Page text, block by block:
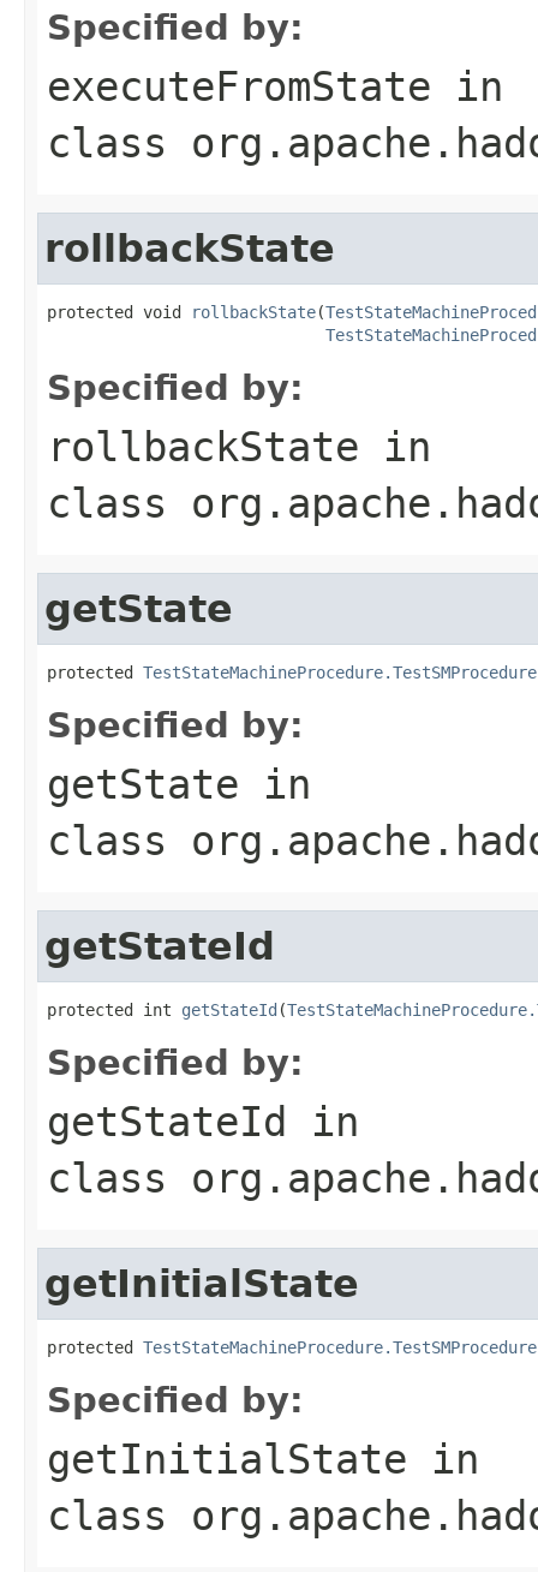
Specified by:
executeFromState in
class
rollbackState
protected void rollbackState(
Specified by:
rollbackState in
class
getState
protected
Specified by:
getState in
class
getStateId
protected int getStateId (
Specified by:
getStateId in
class
getInitialState
protected
Specified by:
getInitialState in
class